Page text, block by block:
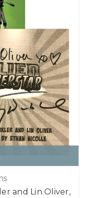
and Lin Oliver,